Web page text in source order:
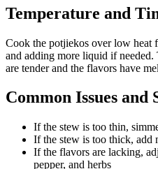
Temperature and
Cook the potjiekos over low heat
and adding more liquid if needed.
are tender and the flavors have
Common Issues and
If the stew is too thin,
If the stew is too thick, add
If the flavors are lacking,
pepper, and herbs